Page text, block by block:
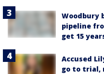
Woodbury
pipeline
get 15
Accused
go to trial,